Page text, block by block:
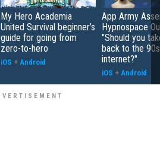
My Hero Academia
United Survival beginner’s
guide for going from
zero-to-hero
iOS + Android
App Army
Hypnospace
"Should you
back to the 90s
internet?"
iOS + Android